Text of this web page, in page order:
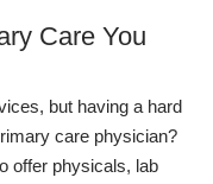
Care You
but having a hard
care physician?
offer physicals, lab